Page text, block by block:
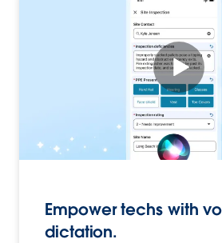
Empower techs with
dictation.